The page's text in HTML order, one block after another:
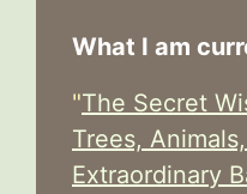
What I am
"The Secret
Trees,
Extraordinary